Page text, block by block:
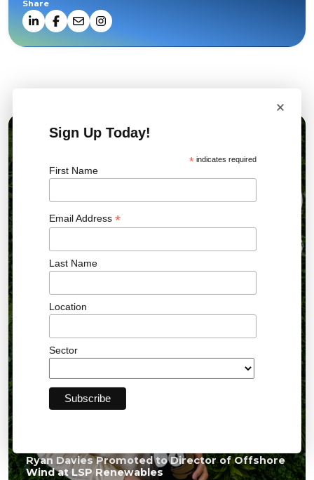
Share
10 AUG 2026
Ryan Davies Promoted to Director of Offshore
Wind at LSP Renewables
×
Sign Up Today!
*indicates required
First Name
Email Address *
Last Name
Location
Sector